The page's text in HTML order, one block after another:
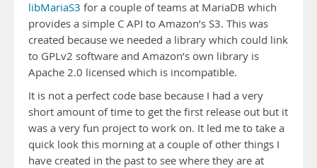
libMariaS3 for a couple of teams at MariaDB which
provides a simple C API to Amazon’s S3. This was
created because we needed a library which could link
to GPLv2 software and Amazon’s own library is
Apache 2.0 licensed which is incompatible.
It is not a perfect code base because I had a very
short amount of time to get the first release out but it
was a very fun project to work on. It led me to take a
quick look this morning at a couple of other things I
have created in the past to see where they are at